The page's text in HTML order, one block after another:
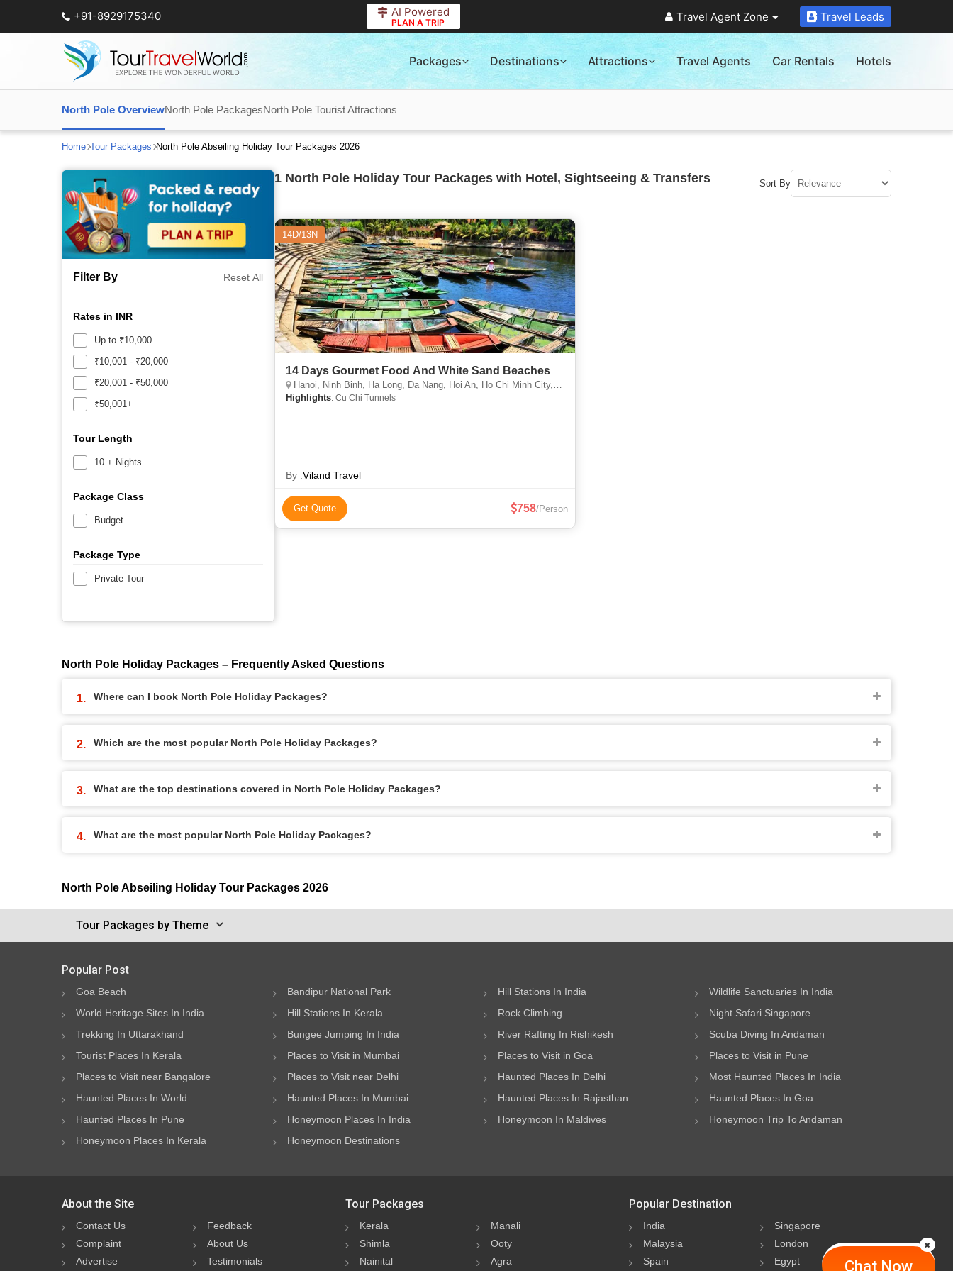
+91-8929175340 AI Powered
PLAN A TRIP Travel Agent Zone Travel Leads
Packages Destinations Attractions Travel Agents Car Rentals Hotels
North Pole OverviewNorth Pole PackagesNorth Pole Tourist Attractions
Home Tour Packages North Pole Abseiling Holiday Tour Packages 2026
Filter By Reset All
Rates in INR
Up to ₹10,000
₹10,001 - ₹20,000
₹20,001 - ₹50,000
₹50,001+
Tour Length
10 + Nights
Package Class
Budget
Package Type
Private Tour
1 North Pole Holiday Tour Packages with Hotel, Sightseeing & Transfers Sort By
14D/13N
14 Days Gourmet Food And White Sand Beaches
Hanoi, Ninh Binh, Ha Long, Da Nang, Hoi An, Ho Chi Minh City, Phu Quoc Island, North Pole
Highlights: Cu Chi Tunnels
By :Viland Travel
Get Quote 758/Person
North Pole Holiday Packages – Frequently Asked Questions
Where can I book North Pole Holiday Packages?
Which are the most popular North Pole Holiday Packages?
What are the top destinations covered in North Pole Holiday Packages?
What are the most popular North Pole Holiday Packages?
North Pole Abseiling Holiday Tour Packages 2026
Tour Packages by Theme
Chat Now
Popular Post
Goa Beach Bandipur National Park Hill Stations In India
Wildlife Sanctuaries In India
World Heritage Sites In India
Hill Stations In Kerala Rock Climbing
Night Safari Singapore
Trekking In Uttarakhand
Bungee Jumping In India River Rafting In Rishikesh
Scuba Diving In Andaman
Tourist Places In Kerala
Places to Visit in Mumbai Places to Visit in Goa
Places to Visit in Pune
Places to Visit near Bangalore
Places to Visit near Delhi Haunted Places In Delhi
Most Haunted Places In India
Haunted Places In World
Haunted Places In Mumbai Haunted Places In Rajasthan
Haunted Places In Goa
Haunted Places In Pune
Honeymoon Places In India Honeymoon In Maldives
Honeymoon Trip To Andaman
Honeymoon Places In Kerala
Honeymoon Destinations
About the Site
Contact Us
Feedback
Complaint
About Us
Advertise
Testimonials
Tour Packages
Kerala
Manali
Shimla
Ooty
Nainital
Agra
Popular Destination
India
Singapore
Malaysia
London
Spain
Egypt